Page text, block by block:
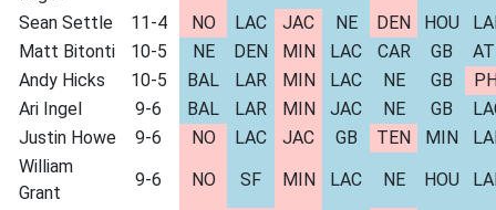
Sean Settle
11-4 NO LAC JAC NE DEN HOU
Matt Bitonti
10-5 NE DEN MIN LAC CAR GB
Andy Hicks
10-5 BAL LAR MIN LAC NE GB
Ari Ingel
9-6 BAL LAR MIN JAC NE GB
Justin Howe
9-6 NO LAC JAC GB TEN MIN
William
Grant
9-6 NO SF MIN LAC NE HOU